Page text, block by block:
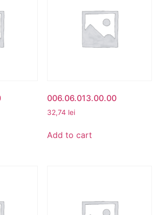
006.06.013.00.00
32,74 lei
Add to cart